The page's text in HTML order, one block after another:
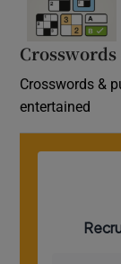
Crosswords
Crosswords &
entertained